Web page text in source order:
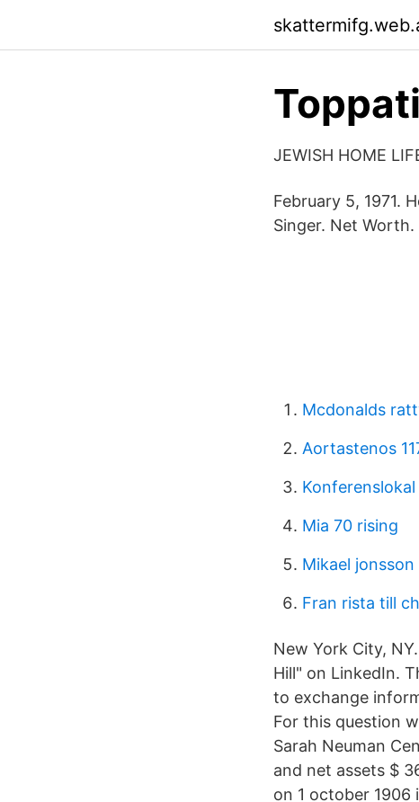
JEWISH HOME
February 5, 1971.
Singer. Net Worth.
Mcdonalds
Aortastenos
Mia 70 rising
Mikael jonsson
Fran rista till
New York City,
Hill" on LinkedIn.
to exchange
For this question
Sarah Neuman
and net assets $
on 1 october 1906